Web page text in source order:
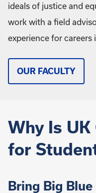
ideals of justice and
work with a field
experience for careers
OUR FACULTY
Why Is
for
Bring Big